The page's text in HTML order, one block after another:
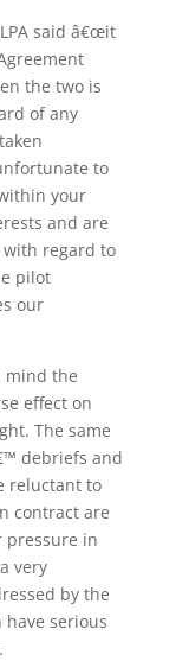
said â€œit
the two is
of any
to
your
and are
regard to
pilot
our
mind the
effect on
The same
debriefs and
reluctant to
contract are
pressure in
very
by the
have serious